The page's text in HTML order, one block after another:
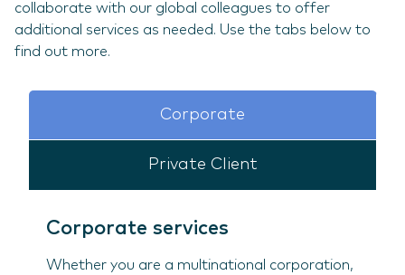
collaborate with our global colleagues to offer
additional services as needed. Use the tabs below to
find out more.
Corporate
Private Client
Corporate services
Whether you are a multinational corporation,